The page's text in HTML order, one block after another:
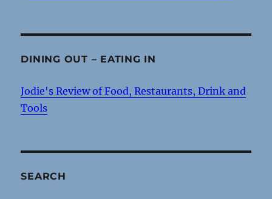
DINING OUT – EATING IN
Jodie's Review of Food, Restaurants, Drink and
Tools
SEARCH